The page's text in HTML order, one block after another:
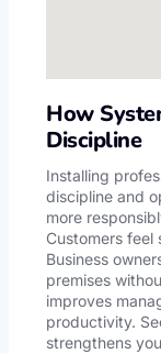
How
Discipline
Installing
discipline and
more
Customers feel
Business
premises
improves
productivity.
strengthens